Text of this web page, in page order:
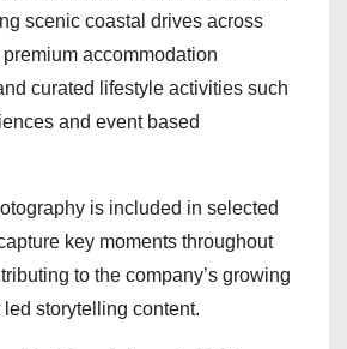
scenic coastal drives across
accommodation
curated lifestyle activities such
and event based
is included in selected
key moments throughout
to the company’s growing
storytelling content.